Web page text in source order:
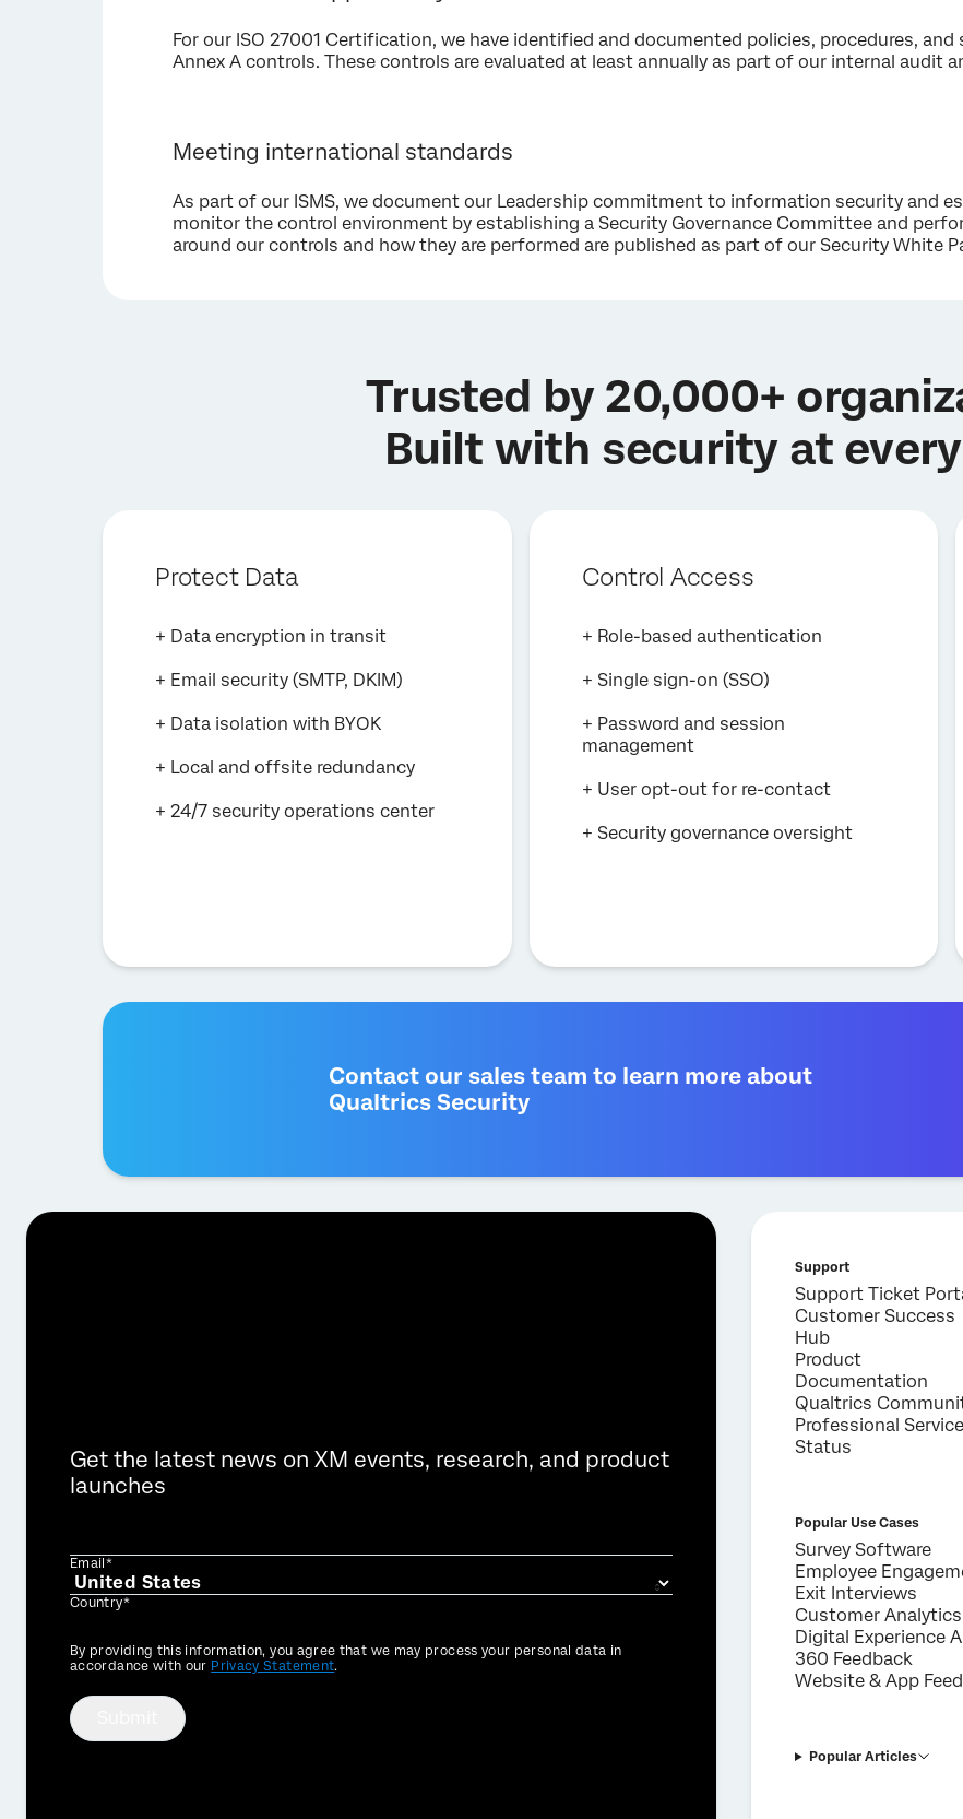
For our ISO 27001 Certification, we have identified and documented policies, procedures,
Annex A controls. These controls are evaluated at least annually as part of our internal audit
Meeting international standards
As part of our ISMS, we document our Leadership commitment to information security and
monitor the control environment by establishing a Security Governance Committee and
around our controls and how they are performed are published as part of our Security White
Trusted by 20,000+
Built with security at every
Protect Data
+ Data encryption in transit
+ Email security (SMTP, DKIM)
+ Data isolation with BYOK
+ Local and offsite redundancy
+ 24/7 security operations center
Control Access
+ Role-based authentication
+ Single sign-on (SSO)
+ Password and session
management
+ User opt-out for re-contact
+ Security governance oversight
Contact our sales team to learn more about
Qualtrics Security
Last Name*
By providing this information, you agree that we may process your personal
Get the latest news on XM events, research, and product
launches
Email*
Country*
Privacy
Optin
By providing this information, you agree that we may process your personal data in
accordance with our Privacy Statement.
Support
Support Ticket
Customer Success
Hub
Product
Documentation
Qualtrics
Professional
Status
Popular Use Cases
Survey Software
Employee
Exit Interviews
Customer Analytics
Digital Experience
360 Feedback
Website & App
Popular Articles